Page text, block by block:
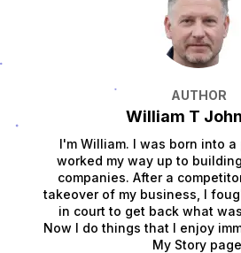
AUTHOR
William T
I'm William. I was born into
worked my way up to
companies. After a
takeover of my business, I
in court to get back what
Now I do things that I enjoy
My Story